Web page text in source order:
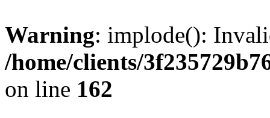
Warning: implode():
/home/clients/
on line 162